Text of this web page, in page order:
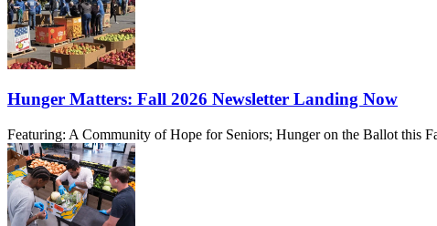
Hunger Matters: Fall 2026 Newsletter Landing Now
Featuring: A Community of Hope for Seniors; Hunger on the Ballot this